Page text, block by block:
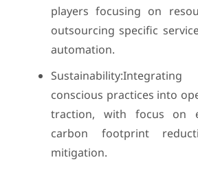
players focusing on
outsourcing specific
automation.
conscious practices into
traction, with focus on
carbon footprint
mitigation.